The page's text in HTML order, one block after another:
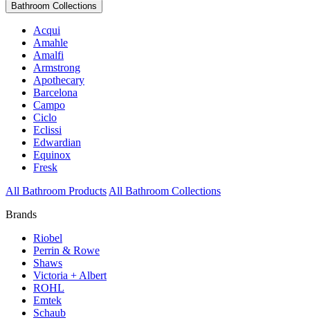
Bathroom Collections
Acqui
Amahle
Amalfi
Armstrong
Apothecary
Barcelona
Campo
Ciclo
Eclissi
Edwardian
Equinox
Fresk
All Bathroom Products All Bathroom Collections
Brands
Riobel
Perrin & Rowe
Shaws
Victoria + Albert
ROHL
Emtek
Schaub